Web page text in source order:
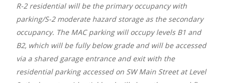
R-2 residential will be the primary occupancy with
parking/S-2 moderate hazard storage as the secondary
occupancy. The MAC parking will occupy levels B1 and
B2, which will be fully below grade and will be accessed
via a shared garage entrance and exit with the
residential parking accessed on SW Main Street at Level